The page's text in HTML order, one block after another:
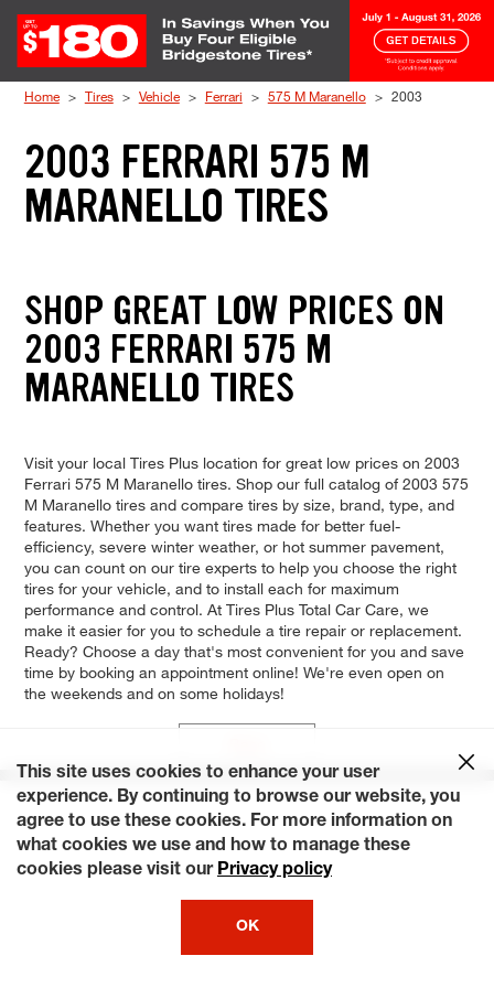
Home Tires Vehicle Ferrari 575 M Maranello 2003
2003 FERRARI 575 M
MARANELLO TIRES
SHOP GREAT LOW PRICES ON
2003 FERRARI 575 M
MARANELLO TIRES
Visit your local Tires Plus location for great low prices on 2003
Ferrari 575 M Maranello tires. Shop our full catalog of 2003 575
M Maranello tires and compare tires by size, brand, type, and
features. Whether you want tires made for better fuel-
efficiency, severe winter weather, or hot summer pavement,
you can count on our tire experts to help you choose the right
tires for your vehicle, and to install each for maximum
performance and control. At Tires Plus Total Car Care, we
make it easier for you to schedule a tire repair or replacement.
Ready? Choose a day that's most convenient for you and save
time by booking an appointment online! We're even open on
the weekends and on some holidays!
This site uses cookies to enhance your user
experience. By continuing to browse our website, you
agree to use these cookies. For more information on
what cookies we use and how to manage these
cookies please visit our Privacy policy
OK